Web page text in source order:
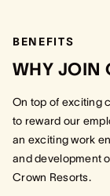
BENEFITS
WHY JOIN
On top of exciting
to reward our
an exciting work
and development
Crown Resorts.